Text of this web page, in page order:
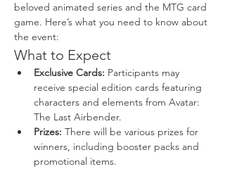
beloved animated series and the MTG card
game. Here’s what you need to know about
the event:
What to Expect
Exclusive Cards: Participants may
receive special edition cards featuring
characters and elements from Avatar:
The Last Airbender.
Prizes: There will be various prizes for
winners, including booster packs and
promotional items.